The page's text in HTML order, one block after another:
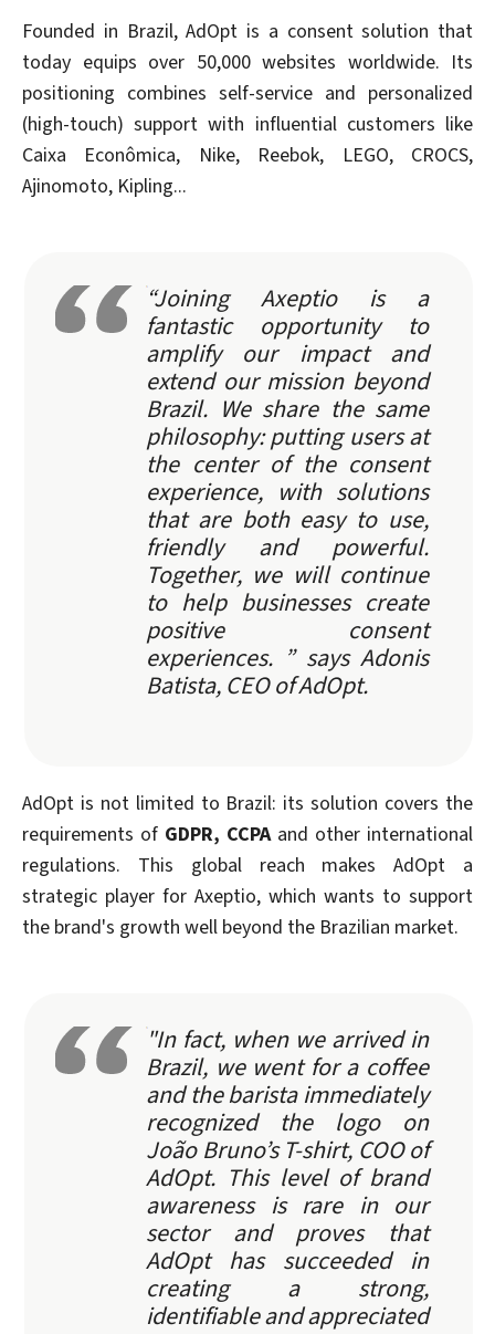
Founded in Brazil, AdOpt is a consent solution that
today equips over 50,000 websites worldwide. Its
positioning combines self-service and personalized
(high-touch) support with influential customers like
Caixa Econômica, Nike, Reebok, LEGO, CROCS,
Ajinomoto, Kipling...
“Joining Axeptio is a
fantastic opportunity to
amplify our impact and
extend our mission beyond
Brazil. We share the same
philosophy: putting users at
the center of the consent
experience, with solutions
that are both easy to use,
friendly and powerful.
Together, we will continue
to help businesses create
positive consent
experiences. ” says Adonis
Batista, CEO of AdOpt.
AdOpt is not limited to Brazil: its solution covers the
requirements of GDPR, CCPAand other international
regulations. This global reach makes AdOpt a
strategic player for Axeptio, which wants to support
the brand's growth well beyond the Brazilian market.
"In fact, when we arrived in
Brazil, we went for a coffee
and the barista immediately
recognized the logo on
João Bruno’s T-shirt, COO of
AdOpt. This level of brand
awareness is rare in our
sector and proves that
AdOpt has succeeded in
creating a strong,
identifiable and appreciated